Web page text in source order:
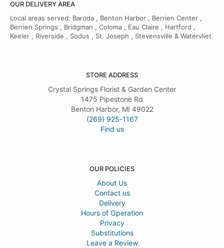
OUR DELIVERY AREA
Local areas served: Baroda , Benton Harbor , Berrien Center ,
Berrien Springs , Bridgman , Coloma , Eau Claire , Hartford ,
Keeler , Riverside , Sodus , St. Joseph , Stevensville & Watervliet
STORE ADDRESS
Crystal Springs Florist & Garden Center
1475 Pipestone Rd
Benton Harbor, MI 49022
(269) 925-1167
Find us
OUR POLICIES
About Us
Contact us
Delivery
Hours of Operation
Privacy
Substitutions
Leave a Review